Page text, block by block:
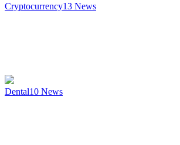
Cryptocurrency13 News
Dental10 News